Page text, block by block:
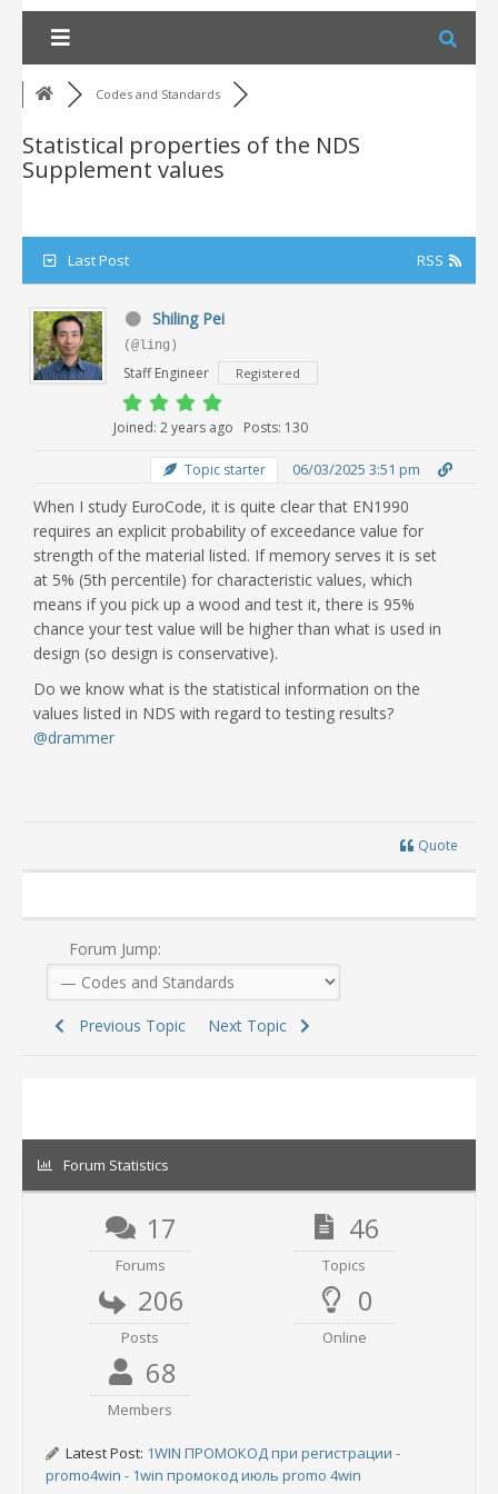
Skip
content
Codes and Standards
Statistical properties of the NDS
Supplement values
Last Post RSS
Shiling Pei
(@ling)
Staff Engineer Registered
Joined: 2 years ago Posts: 130
Topic starter 06/03/2025 3:51 pm
When I study EuroCode, it is quite clear that EN1990
requires an explicit probability of exceedance value for
strength of the material listed. If memory serves it is set
at 5% (5th percentile) for characteristic values, which
means if you pick up a wood and test it, there is 95%
chance your test value will be higher than what is used in
design (so design is conservative).
Do we know what is the statistical information on the
values listed in NDS with regard to testing results?
@drammer
Quote
Forum Jump:
Previous Topic Next Topic
Forum Statistics
17
Forums
46
Topics
206
Posts
0
Online
68
Members
Latest Post: 1WIN ПРОМОКОД при регистрации -
promo4win - 1win промокод июль promo 4win